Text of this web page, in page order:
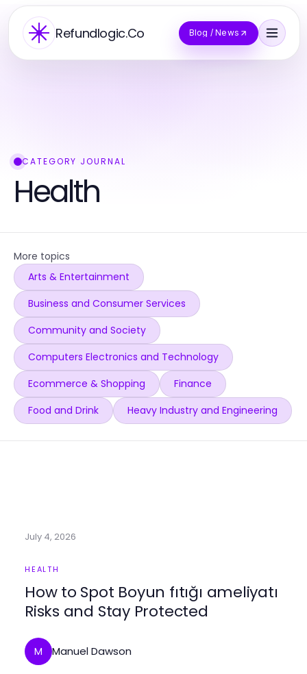
Refundlogic.Co Blog / News
CATEGORY JOURNAL
Health
More topics
Arts & Entertainment
Business and Consumer Services
Community and Society
Computers Electronics and Technology
Ecommerce & Shopping
Finance
Food and Drink
Heavy Industry and Engineering
July 4, 2026
HEALTH
How to Spot Boyun fıtığı ameliyatı
Risks and Stay Protected
M Manuel Dawson